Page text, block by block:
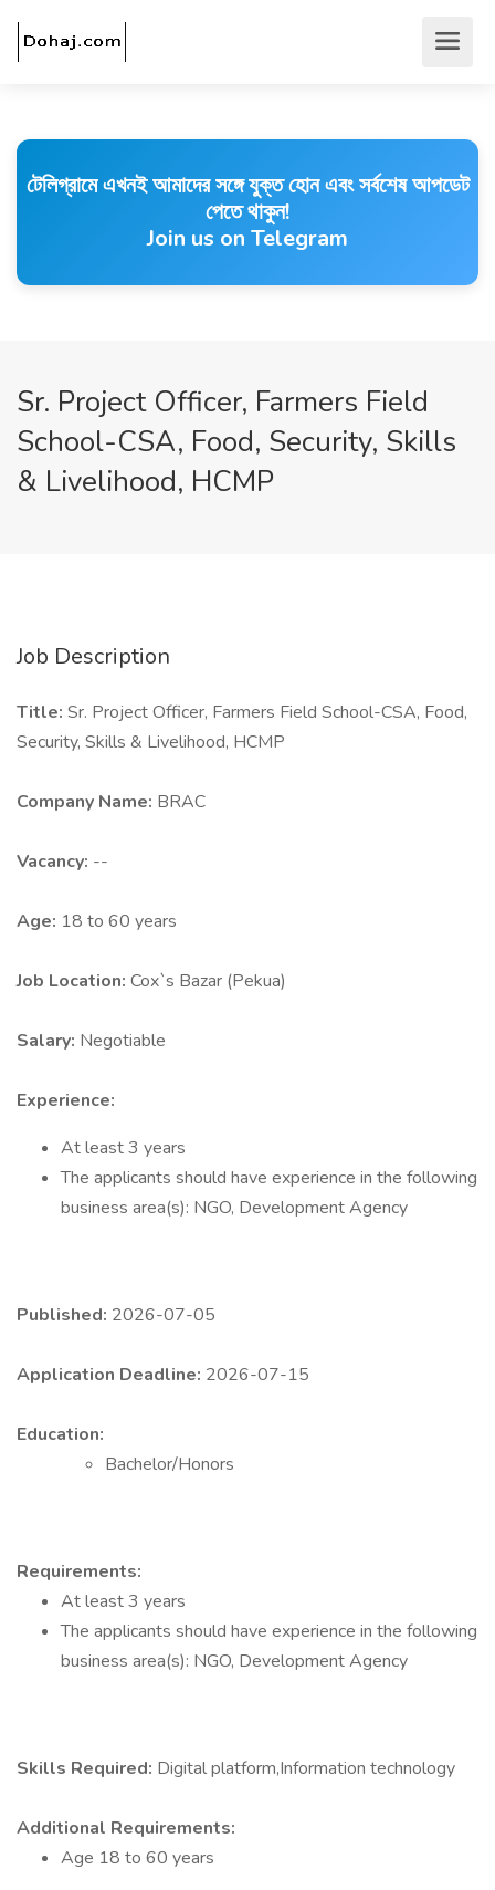
টেলিগ্রামে এখনই আমাদের সঙ্গে যুক্ত হোন এবং সর্বশেষ আপডেট
পেতে থাকুন!
Join us on Telegram
Sr. Project Officer, Farmers Field
School-CSA, Food, Security, Skills
& Livelihood, HCMP
Job Description
Title: Sr. Project Officer, Farmers Field School-CSA, Food,
Security, Skills & Livelihood, HCMP
Company Name: BRAC
Vacancy: --
Age: 18 to 60 years
Job Location: Cox`s Bazar (Pekua)
Salary: Negotiable
Experience:
At least 3 years
The applicants should have experience in the following
business area(s): NGO, Development Agency
Published: 2026-07-05
Application Deadline: 2026-07-15
Education:
Bachelor/Honors
Requirements:
At least 3 years
The applicants should have experience in the following
business area(s): NGO, Development Agency
Skills Required: Digital platform,Information technology
Additional Requirements:
Age 18 to 60 years